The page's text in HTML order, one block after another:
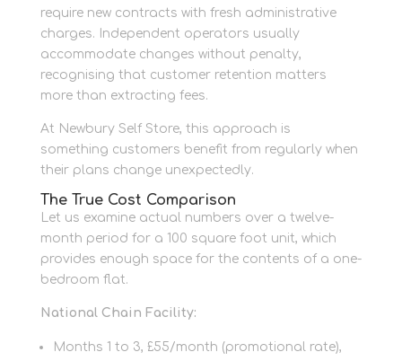
require new contracts with fresh administrative
charges. Independent operators usually
accommodate changes without penalty,
recognising that customer retention matters
more than extracting fees.
At Newbury Self Store, this approach is
something customers benefit from regularly when
their plans change unexpectedly.
The True Cost Comparison
Let us examine actual numbers over a twelve-
month period for a 100 square foot unit, which
provides enough space for the contents of a one-
bedroom flat.
National Chain Facility:
Months 1 to 3, £55/month (promotional rate),